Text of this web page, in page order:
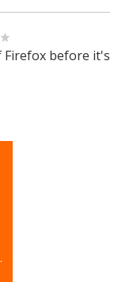
Firefox before it's